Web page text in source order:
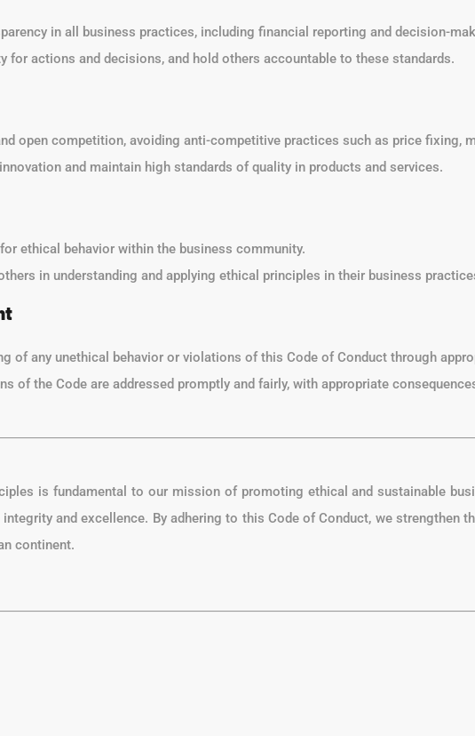
in all business practices, including financial reporting and decision-
for actions and decisions, and hold others accountable to these standards.
open competition, avoiding anti-competitive practices such as price fixing,
and maintain high standards of quality in products and services.
ethical behavior within the business community.
in understanding and applying ethical principles in their business
of any unethical behavior or violations of this Code of Conduct through
of the Code are addressed promptly and fairly, with appropriate
is fundamental to our mission of promoting ethical and sustainable
and excellence. By adhering to this Code of Conduct, we
continent.